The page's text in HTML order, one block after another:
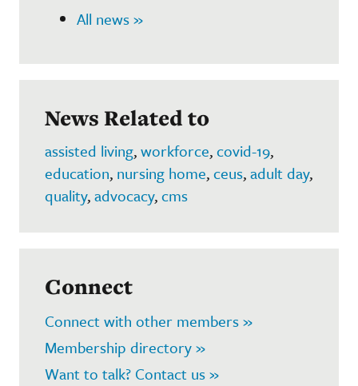
All news »
News Related to
assisted living,workforce,covid-19,
education, nursing home,ceus,adult day,
quality,advocacy,cms
Connect
Connect with other members »
Membership directory »
Want to talk? Contact us »